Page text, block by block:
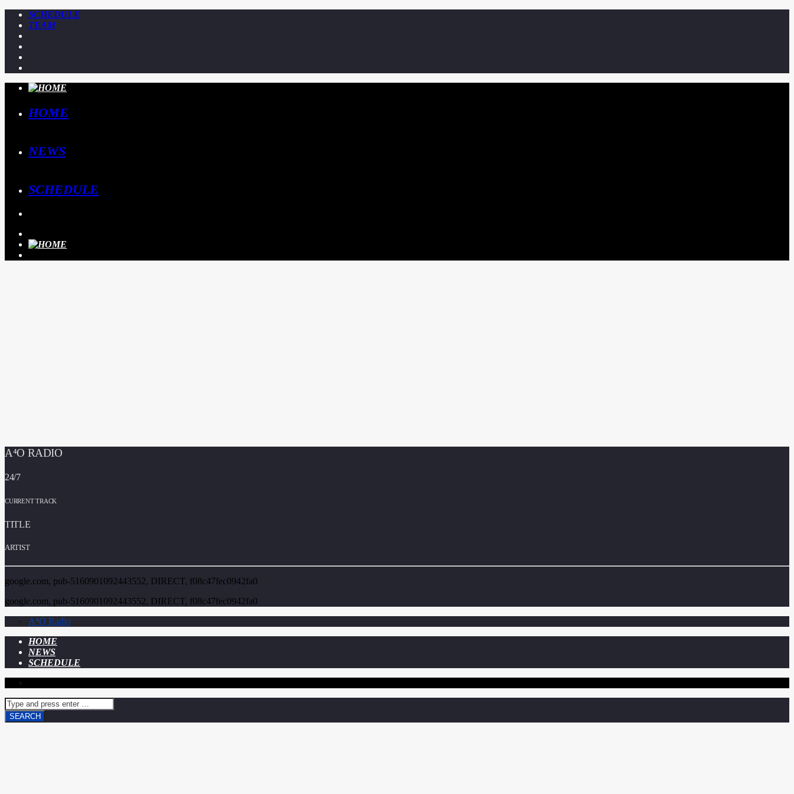
SCHEDULE
TEAM
HOME
NEWS
SCHEDULE
A⁴O RADIO
24/7
CURRENT TRACK
TITLE
ARTIST
google.com, pub-5160901092443552, DIRECT, f08c47fec0942fa0
google.com, pub-5160901092443552, DIRECT, f08c47fec0942fa0
A⁴O Radio
HOME
NEWS
SCHEDULE